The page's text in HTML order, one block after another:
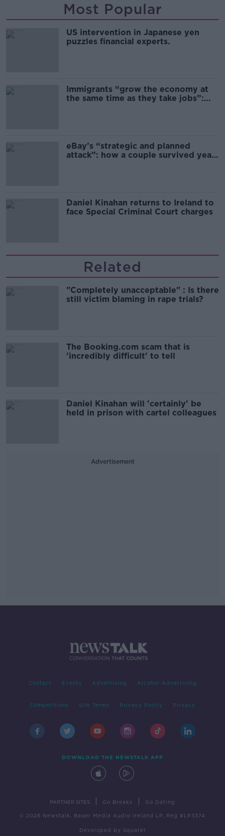
Most Popular
US intervention in Japanese yen
puzzles financial experts.
Immigrants “grow the economy at
the same time as they take jobs”:
eBay’s “strategic and planned
attack”: how a couple survived years
Daniel Kinahan returns to Ireland to
face Special Criminal Court charges
Related
"Completely unacceptable" : Is there
still victim blaming in rape trials?
The Booking.com scam that is
'incredibly difficult' to tell
Daniel Kinahan will 'certainly' be
held in prison with cartel colleagues
Advertisement
Contact Events Advertising Alcohol Advertising
Competitions Site Terms Privacy Policy Privacy
DOWNLOAD THE NEWSTALK APP
PARTNER SITES Go Breaks Go Dating
© 2026 Newstalk, Bauer Media Audio Ireland LP, Reg #LP3374
Developed by Square1